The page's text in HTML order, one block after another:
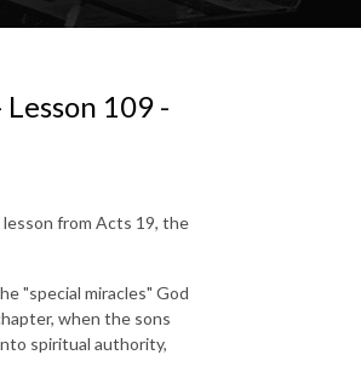
109 -
from Acts 19, the
"special miracles" God
when the sons
spiritual authority,